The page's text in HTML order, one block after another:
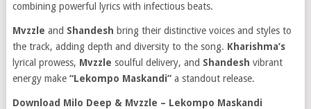
combining powerful lyrics with infectious beats.
Mvzzle and Shandesh bring their distinctive voices and styles to
the track, adding depth and diversity to the song. Kharishma’s
lyrical prowess, Mvzzle soulful delivery, and Shandesh vibrant
energy make “Lekompo Maskandi”a standout release.
Download Milo Deep & Mvzzle – Lekompo Maskandi